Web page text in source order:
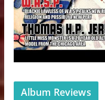
Album Reviews